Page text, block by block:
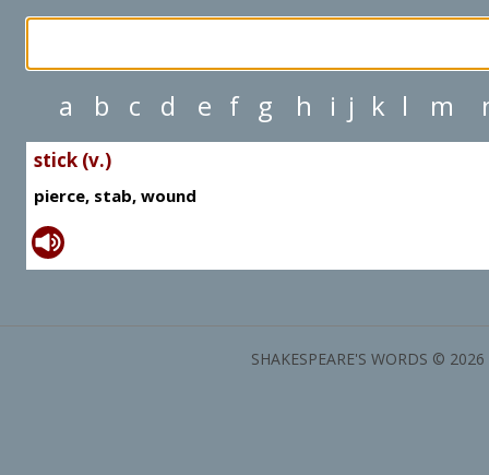
a b c d e f g h i j k l m
stick (v.)
pierce, stab, wound
SHAKESPEARE'S WORDS ©